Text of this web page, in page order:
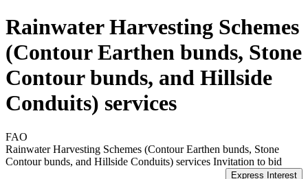
Rainwater Harvesting Schemes
(Contour Earthen bunds, Stone
Contour bunds, and Hillside
Conduits) services
FAO
Rainwater Harvesting Schemes (Contour Earthen bunds, Stone
Contour bunds, and Hillside Conduits) services Invitation to bid